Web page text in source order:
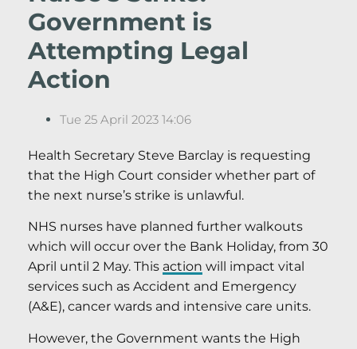
Government is
Attempting Legal
Action
Tue 25 April 2023 14:06
Health Secretary Steve Barclay is requesting
that the High Court consider whether part of
the next nurse’s strike is unlawful.
NHS nurses have planned further walkouts
which will occur over the Bank Holiday, from 30
April until 2 May. This action will impact vital
services such as Accident and Emergency
(A&E), cancer wards and intensive care units.
However, the Government wants the High